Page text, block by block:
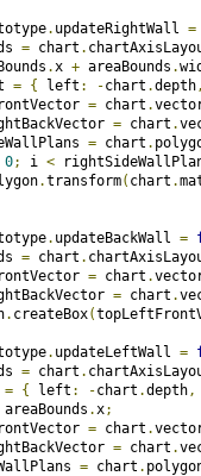
. updateRightWall =
= chart .
.x + areaBounds .
= { left : -chart .depth
= chart .
= chart .
= chart .
0; i <
.transform( chart .
. updateBackWall =
= chart .
= chart .
= chart .
. createBox(
. updateLeftWall =
= chart .
= { left : -chart .depth,
areaBounds .x;
= chart .
= chart .
= chart .